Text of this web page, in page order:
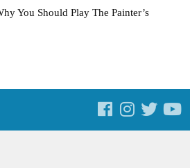
You Should Play The Painter’s